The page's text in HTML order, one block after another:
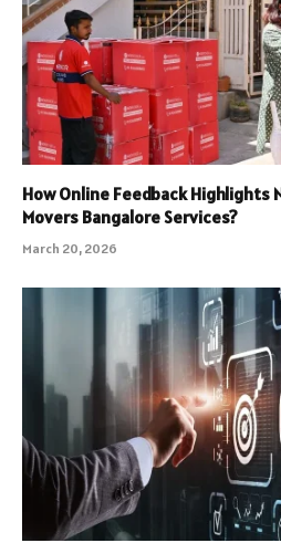
How Online Feedback Highlights
Movers Bangalore Services?
March 20, 2026